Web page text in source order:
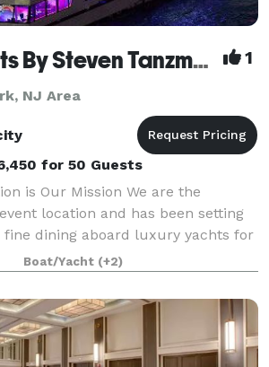
Yacht Events By Steven Tanzman 1
NJ Area
for 50 Guests
is Our Mission We are the
location and has been setting
dining aboard luxury yachts for
entire fleet of ships has recently
with a multi-million
Boat/Yacht (+2)